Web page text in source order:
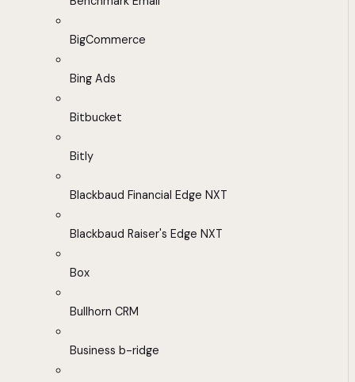
BigCommerce
Bing Ads
Bitbucket
Bitly
Blackbaud Financial Edge NXT
Blackbaud Raiser's Edge NXT
Box
Bullhorn CRM
Business b-ridge